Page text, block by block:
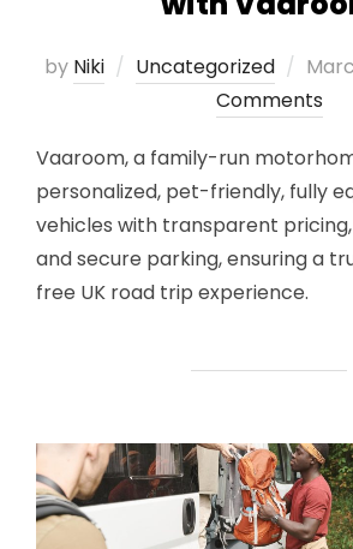
by Niki Uncategorized
on
Comments
Vaaroom, a family-run
personalized, pet-friendly, fully
vehicles with transparent
and secure parking, ensuring a
free UK road trip experience.